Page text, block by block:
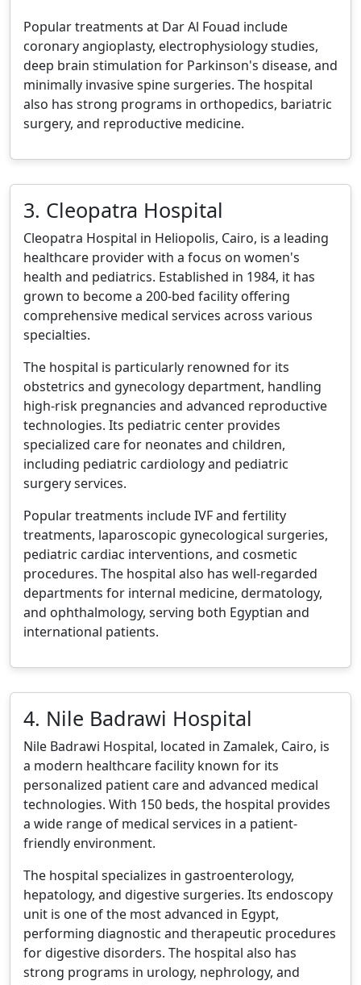
Popular treatments at Dar Al Fouad include
coronary angioplasty, electrophysiology studies,
deep brain stimulation for Parkinson's disease, and
minimally invasive spine surgeries. The hospital
also has strong programs in orthopedics, bariatric
surgery, and reproductive medicine.
3. Cleopatra Hospital
Cleopatra Hospital in Heliopolis, Cairo, is a leading
healthcare provider with a focus on women's
health and pediatrics. Established in 1984, it has
grown to become a 200-bed facility offering
comprehensive medical services across various
specialties.
The hospital is particularly renowned for its
obstetrics and gynecology department, handling
high-risk pregnancies and advanced reproductive
technologies. Its pediatric center provides
specialized care for neonates and children,
including pediatric cardiology and pediatric
surgery services.
Popular treatments include IVF and fertility
treatments, laparoscopic gynecological surgeries,
pediatric cardiac interventions, and cosmetic
procedures. The hospital also has well-regarded
departments for internal medicine, dermatology,
and ophthalmology, serving both Egyptian and
international patients.
4. Nile Badrawi Hospital
Nile Badrawi Hospital, located in Zamalek, Cairo, is
a modern healthcare facility known for its
personalized patient care and advanced medical
technologies. With 150 beds, the hospital provides
a wide range of medical services in a patient-
friendly environment.
The hospital specializes in gastroenterology,
hepatology, and digestive surgeries. Its endoscopy
unit is one of the most advanced in Egypt,
performing diagnostic and therapeutic procedures
for digestive disorders. The hospital also has
strong programs in urology, nephrology, and